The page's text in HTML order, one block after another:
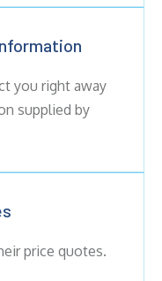
you right away
supplied by
price quotes.